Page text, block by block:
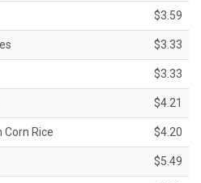
$3.59
$3.33
$3.33
$4.21
Corn Rice $4.20
$5.49